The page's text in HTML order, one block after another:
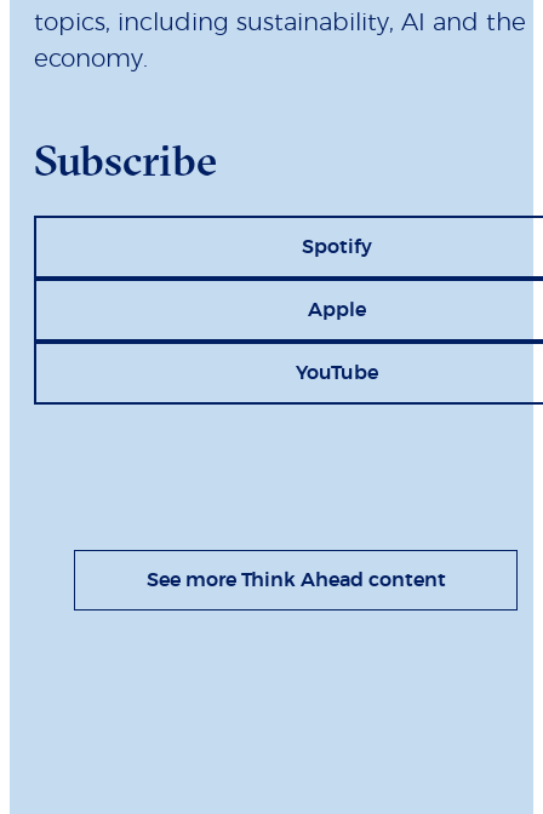
topics, including sustainability, AI and the
economy.
Subscribe
Spotify
Apple
YouTube
See more Think Ahead content